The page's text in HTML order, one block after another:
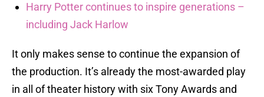
Harry Potter continues to inspire generations –
including Jack Harlow
It only makes sense to continue the expansion of
the production. It’s already the most-awarded play
in all of theater history with six Tony Awards and